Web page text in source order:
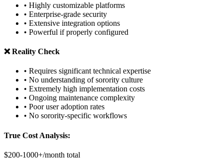
• Highly customizable platforms
• Enterprise-grade security
• Extensive integration options
• Powerful if properly configured
❌ Reality Check
• Requires significant technical expertise
• No understanding of sorority culture
• Extremely high implementation costs
• Ongoing maintenance complexity
• Poor user adoption rates
• No sorority-specific workflows
True Cost Analysis:
$200-1000+/month total